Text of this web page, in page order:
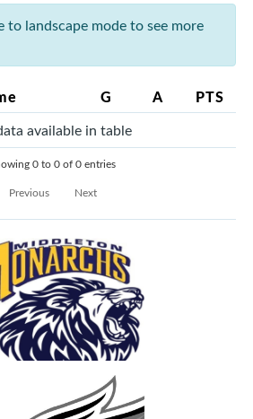
to landscape mode to see more
G A PTS
available in table
0 to 0 of 0 entries
Previous
Next